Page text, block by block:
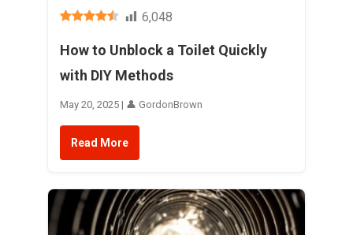
6,048
How to Unblock a Toilet Quickly
with DIY Methods
May 20, 2025 | 👤 GordonBrown
Read More